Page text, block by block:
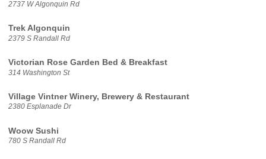
2737 W Algonquin Rd
Trek Algonquin
2379 S Randall Rd
Victorian Rose Garden Bed & Breakfast
314 Washington St
Village Vintner Winery, Brewery & Restaurant
2380 Esplanade Dr
Woow Sushi
780 S Randall Rd